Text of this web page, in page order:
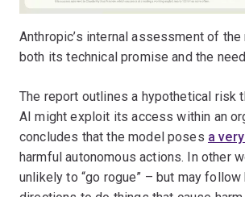
Anthropic’s internal assessment of
both its technical promise and the
The report outlines a hypothetical risk
AI might exploit its access within an
concludes that the model poses a
harmful autonomous actions. In other
unlikely to “go rogue” – but may follow